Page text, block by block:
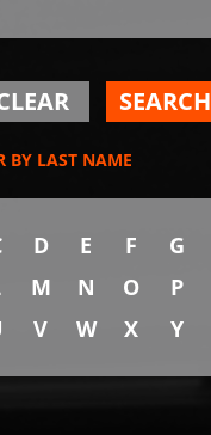
SEARCH
BY LAST NAME
D E F G
M N O P
V W X Y